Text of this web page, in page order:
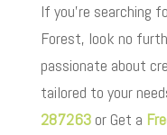
If you’re searching
Forest, look no
passionate about
tailored to your
287263or Get a